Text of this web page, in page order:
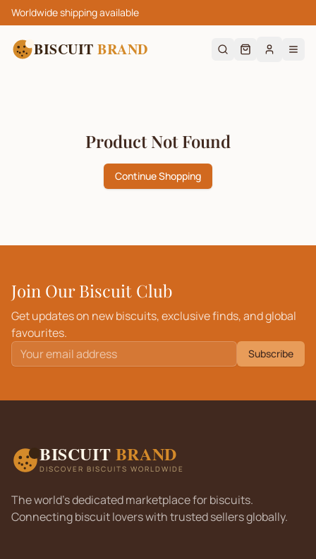
Worldwide shipping available
BISCUIT BRAND
Product Not Found
Continue Shopping
Join Our Biscuit Club
Get updates on new biscuits, exclusive finds, and global
favourites.
Subscribe
BISCUIT BRAND
DISCOVER BISCUITS WORLDWIDE
The world's dedicated marketplace for biscuits.
Connecting biscuit lovers with trusted sellers globally.